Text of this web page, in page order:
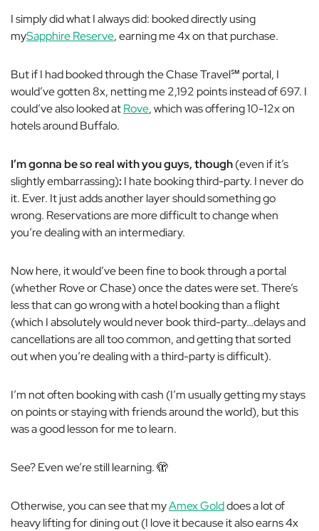
I simply did what I always did: booked directly using
mySapphire Reserve, earning me 4x on that purchase.
But if I had booked through the Chase Travel℠ portal, I
would’ve gotten 8x, netting me 2,192 points instead of 697. I
could’ve also lookedatRove, which was offering 10-12x on
hotels around Buffalo.
I’m gonna be so real with you guys, though(even if it’s
slightly embarrassing): I hate booking third-party. I never do
it. Ever. It just adds another layer should something go
wrong. Reservations are more difficult to change when
you’re dealing with an intermediary.
Now here, it would’ve been fine to book through a portal
(whether Rove or Chase) once the dates were set. There’s
less that can go wrong with a hotel booking than a flight
(which I absolutely would never book third-party…delays and
cancellations are all too common, and getting that sorted
out when you’re dealing with a third-party is difficult).
I’m not often booking with cash (I’m usually getting my stays
on points or staying with friends around the world), but this
was a good lesson for me to learn.
See? Even we’re still learning. 🫣
Otherwise, you can see that myAmex Golddoes a lot of
heavy lifting for dining out (I love it because it also earns 4x